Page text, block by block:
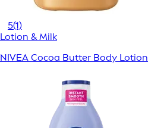
5(1)
Lotion & Milk
NIVEA Cocoa Butter Body Lotion